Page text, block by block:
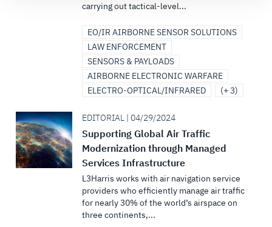
carrying out tactical-level...
EO/IR AIRBORNE SENSOR SOLUTIONS
LAW ENFORCEMENT
SENSORS & PAYLOADS
AIRBORNE ELECTRONIC WARFARE
ELECTRO-OPTICAL/INFRARED
(+ 3)
EDITORIAL | 04/29/2024
Supporting Global Air Traffic
Modernization through Managed
Services Infrastructure
L3Harris works with air navigation service
providers who efficiently manage air traffic
for nearly 30% of the world’s airspace on
three continents,...